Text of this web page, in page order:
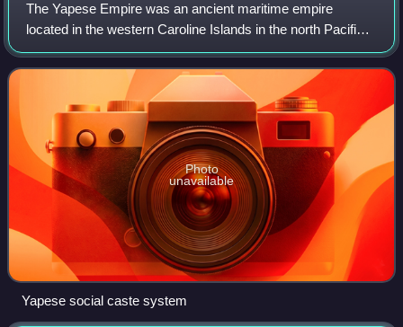
The Yapese Empire was an ancient maritime empire
located in the western Caroline Islands in the north Pacific
region of Micronesia since around the 9th century, AD. In
circa 950 AD, Yap became the sea
Photo
unavailable
Yapese social caste system